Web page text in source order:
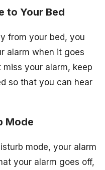
to Your Bed
from your bed, you
alarm when it goes
miss your alarm, keep
so that you can hear
Mode
mode, your alarm
your alarm goes off,